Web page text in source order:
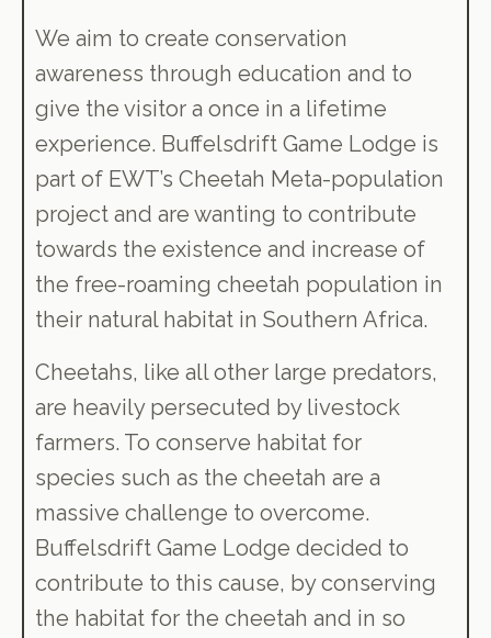
We aim to create conservation
awareness through education and to
give the visitor a once in a lifetime
experience. Buffelsdrift Game Lodge is
part of EWT’s Cheetah Meta-population
project and are wanting to contribute
towards the existence and increase of
the free-roaming cheetah population in
their natural habitat in Southern Africa.
Cheetahs, like all other large predators,
are heavily persecuted by livestock
farmers. To conserve habitat for
species such as the cheetah are a
massive challenge to overcome.
Buffelsdrift Game Lodge decided to
contribute to this cause, by conserving
the habitat for the cheetah and in so